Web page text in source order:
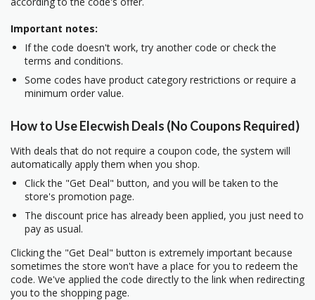
Important notes:
If the code doesn't work, try another code or check the
terms and conditions.
Some codes have product category restrictions or require a
minimum order value.
How to Use Elecwish Deals (No Coupons Required)
With deals that do not require a coupon code, the system will
automatically apply them when you shop.
Click the "Get Deal" button, and you will be taken to the
store's promotion page.
The discount price has already been applied, you just need to
pay as usual.
Clicking the "Get Deal" button is extremely important because
sometimes the store won't have a place for you to redeem the
code. We've applied the code directly to the link when redirecting
you to the shopping page.